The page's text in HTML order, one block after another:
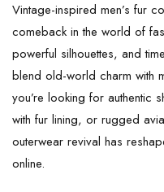
Vintage-inspired men’s fur
comeback in the world of
powerful silhouettes, and
blend old-world charm with
you’re looking for authentic
with fur lining, or rugged
outerwear revival has
online.